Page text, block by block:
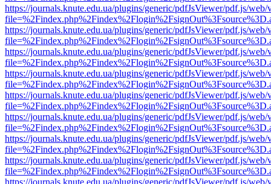
https://journals.knute.edu.ua/plugins/generic/pdfJsViewer/pdf.js/web/
https://journals.knute.edu.ua/plugins/generic/pdfJsViewer/pdf.js/web/
https://journals.knute.edu.ua/plugins/generic/pdfJsViewer/pdf.js/web/
https://journals.knute.edu.ua/plugins/generic/pdfJsViewer/pdf.js/web/
https://journals.knute.edu.ua/plugins/generic/pdfJsViewer/pdf.js/web/
https://journals.knute.edu.ua/plugins/generic/pdfJsViewer/pdf.js/web/
https://journals.knute.edu.ua/plugins/generic/pdfJsViewer/pdf.js/web/
https://journals.knute.edu.ua/plugins/generic/pdfJsViewer/pdf.js/web/
https://journals.knute.edu.ua/plugins/generic/pdfJsViewer/pdf.js/web/